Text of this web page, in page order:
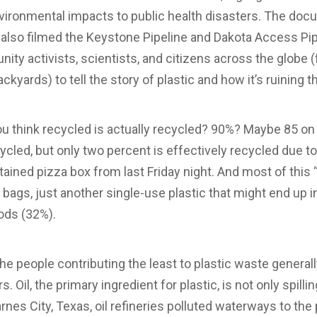
impacts to public health disasters. The
filmed the Keystone Pipeline and Dakota Access
activists, scientists, and citizens across the globe
to tell the story of plastic and how it’s ruining
think recycled is actually recycled? 90%? Maybe 85 on
but only two percent is effectively recycled due
pizza box from last Friday night. And most of this
just another single-use plastic that might end up
(32%).
people contributing the least to plastic waste
Oil, the primary ingredient for plastic, is not only
City, Texas, oil refineries polluted waterways to